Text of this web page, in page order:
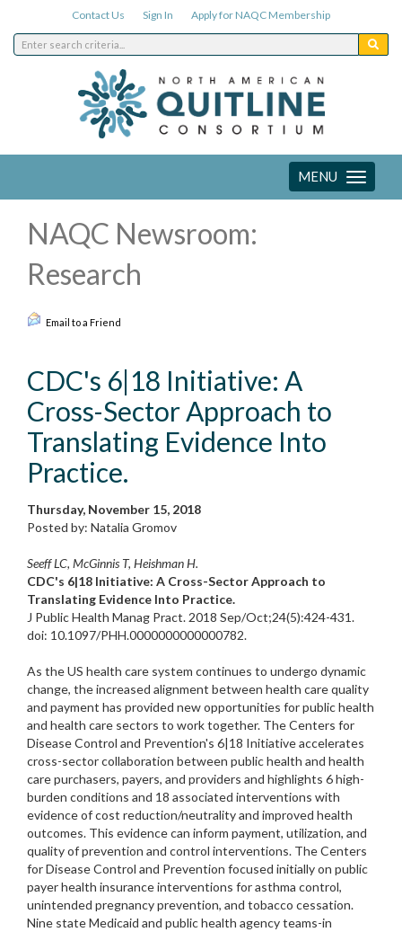
Contact Us Sign In Apply for NAQC Membership
Toggle
navigation
MENU
NAQC Newsroom:
Research
Email to a Friend
CDC's 6|18 Initiative: A
Cross-Sector Approach to
Translating Evidence Into
Practice.
Thursday, November 15, 2018
Posted by: Natalia Gromov
Seeff LC, McGinnis T, Heishman H.
CDC's 6|18 Initiative: A Cross-Sector Approach to
Translating Evidence Into Practice.
J Public Health Manag Pract. 2018 Sep/Oct;24(5):424-431.
doi: 10.1097/PHH.0000000000000782.
As the US health care system continues to undergo dynamic
change, the increased alignment between health care quality
and payment has provided new opportunities for public health
and health care sectors to work together. The Centers for
Disease Control and Prevention's 6|18 Initiative accelerates
cross-sector collaboration between public health and health
care purchasers, payers, and providers and highlights 6 high-
burden conditions and 18 associated interventions with
evidence of cost reduction/neutrality and improved health
outcomes. This evidence can inform payment, utilization, and
quality of prevention and control interventions. The Centers
for Disease Control and Prevention focused initially on public
payer health insurance interventions for asthma control,
unintended pregnancy prevention, and tobacco cessation.
Nine state Medicaid and public health agency teams-in